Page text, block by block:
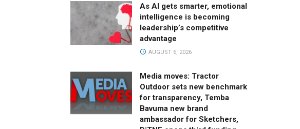
As AI gets smarter, emotional
intelligence is becoming
leadership’s competitive
advantage
AUGUST 6, 2026
Media moves: Tractor
Outdoor sets new benchmark
for transparency, Temba
Bavuma new brand
ambassador for Sketchers,